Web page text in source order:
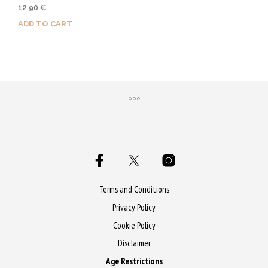
12,90 €
ADD TO CART
Terms and Conditions
Privacy Policy
Cookie Policy
Disclaimer
Age Restrictions